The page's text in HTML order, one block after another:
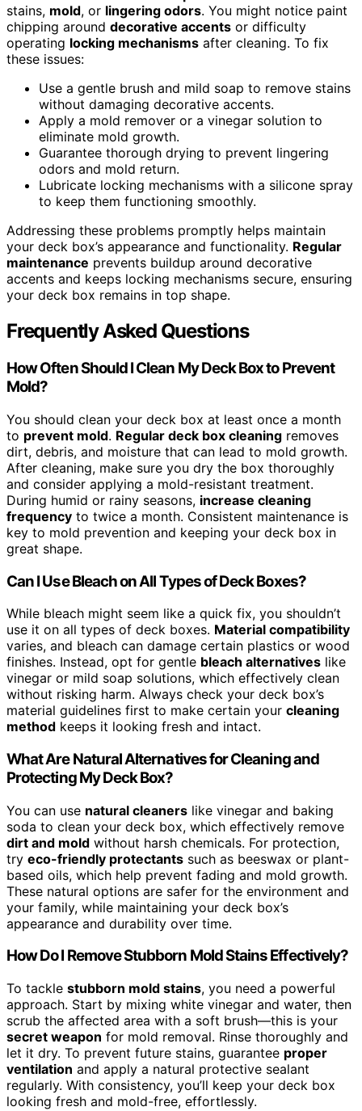
stains, mold, or lingering odors. You might notice paint
chipping around decorative accents or difficulty
operating locking mechanisms after cleaning. To fix
these issues:
Use a gentle brush and mild soap to remove stains
without damaging decorative accents.
Apply a mold remover or a vinegar solution to
eliminate mold growth.
Guarantee thorough drying to prevent lingering
odors and mold return.
Lubricate locking mechanisms with a silicone spray
to keep them functioning smoothly.
Addressing these problems promptly helps maintain
your deck box’s appearance and functionality. Regular
maintenance prevents buildup around decorative
accents and keeps locking mechanisms secure, ensuring
your deck box remains in top shape.
Frequently Asked Questions
How Often Should I Clean My Deck Box to Prevent
Mold?
You should clean your deck box at least once a month
to prevent mold. Regular deck box cleaning removes
dirt, debris, and moisture that can lead to mold growth.
After cleaning, make sure you dry the box thoroughly
and consider applying a mold-resistant treatment.
During humid or rainy seasons, increase cleaning
frequency to twice a month. Consistent maintenance is
key to mold prevention and keeping your deck box in
great shape.
Can I Use Bleach on All Types of Deck Boxes?
While bleach might seem like a quick fix, you shouldn’t
use it on all types of deck boxes. Material compatibility
varies, and bleach can damage certain plastics or wood
finishes. Instead, opt for gentle bleach alternatives like
vinegar or mild soap solutions, which effectively clean
without risking harm. Always check your deck box’s
material guidelines first to make certain your cleaning
method keeps it looking fresh and intact.
What Are Natural Alternatives for Cleaning and
Protecting My Deck Box?
You can use natural cleaners like vinegar and baking
soda to clean your deck box, which effectively remove
dirt and mold without harsh chemicals. For protection,
try eco-friendly protectants such as beeswax or plant-
based oils, which help prevent fading and mold growth.
These natural options are safer for the environment and
your family, while maintaining your deck box’s
appearance and durability over time.
How Do I Remove Stubborn Mold Stains Effectively?
To tackle stubborn mold stains, you need a powerful
approach. Start by mixing white vinegar and water, then
scrub the affected area with a soft brush—this is your
secret weapon for mold removal. Rinse thoroughly and
let it dry. To prevent future stains, guarantee proper
ventilation and apply a natural protective sealant
regularly. With consistency, you’ll keep your deck box
looking fresh and mold-free, effortlessly.